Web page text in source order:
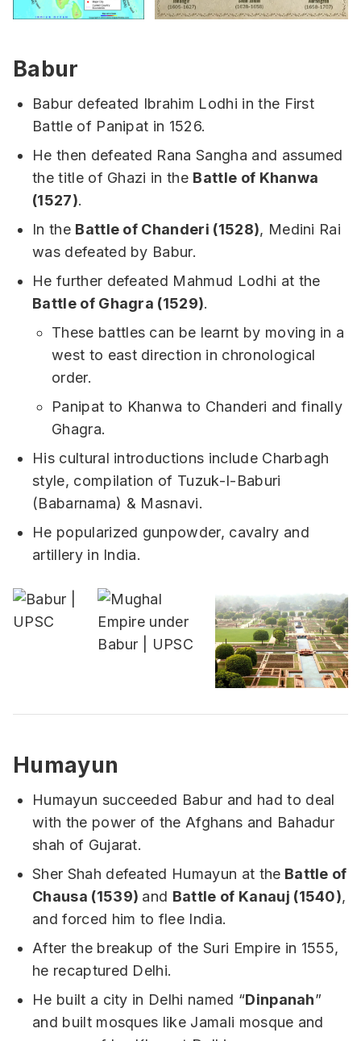
Babur
Babur defeated Ibrahim Lodhi in the First
Battle of Panipat in 1526.
He then defeated Rana Sangha and assumed
the title of Ghazi in the Battle of Khanwa
(1527).
In the Battle of Chanderi (1528), Medini Rai
was defeated by Babur.
He further defeated Mahmud Lodhi at the
Battle of Ghagra (1529).
These battles can be learnt by moving in a
west to east direction in chronological
order.
Panipat to Khanwa to Chanderi and finally
Ghagra.
His cultural introductions include Charbagh
style, compilation of Tuzuk-I-Baburi
(Babarnama) & Masnavi.
He popularized gunpowder, cavalry and
artillery in India.
Humayun
Humayun succeeded Babur and had to deal
with the power of the Afghans and Bahadur
shah of Gujarat.
Sher Shah defeated Humayun at the Battle of
Chausa (1539) and Battle of Kanauj (1540),
and forced him to flee India.
After the breakup of the Suri Empire in 1555,
he recaptured Delhi.
He built a city in Delhi named “Dinpanah”
and built mosques like Jamali mosque and